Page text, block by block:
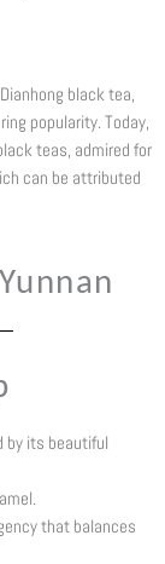
black tea,
popularity. Today,
teas, admired for
can be attributed
by its beautiful
that balances